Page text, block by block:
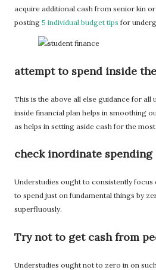
acquire additional cash from senior kin
posting 5 individual budget tips for
attempt to spend inside
This is the above all else guidance for all
inside financial plan helps in smoothing
as helps in setting aside cash for the
check inordinate spending
Understudies ought to consistently
to spend just on fundamental things by
superfluously.
Try not to get cash from
Understudies ought not to zero in on